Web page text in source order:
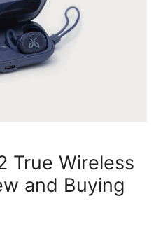
True Wireless
and Buying